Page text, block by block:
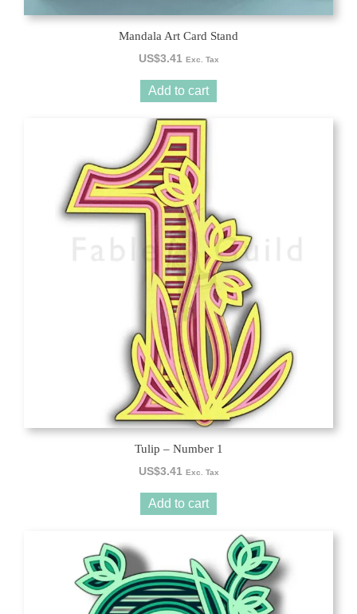
Mandala Art Card Stand
US$3.41 Exc. Tax
Add to cart
Tulip – Number 1
US$3.41 Exc. Tax
Add to cart